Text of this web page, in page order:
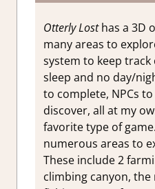
Otterly Losthas a 3D
many areas to
system to keep
sleep and no day/
to complete, NPCs
discover, all at my
favorite type of
numerous areas to
These include 2
climbing canyon,